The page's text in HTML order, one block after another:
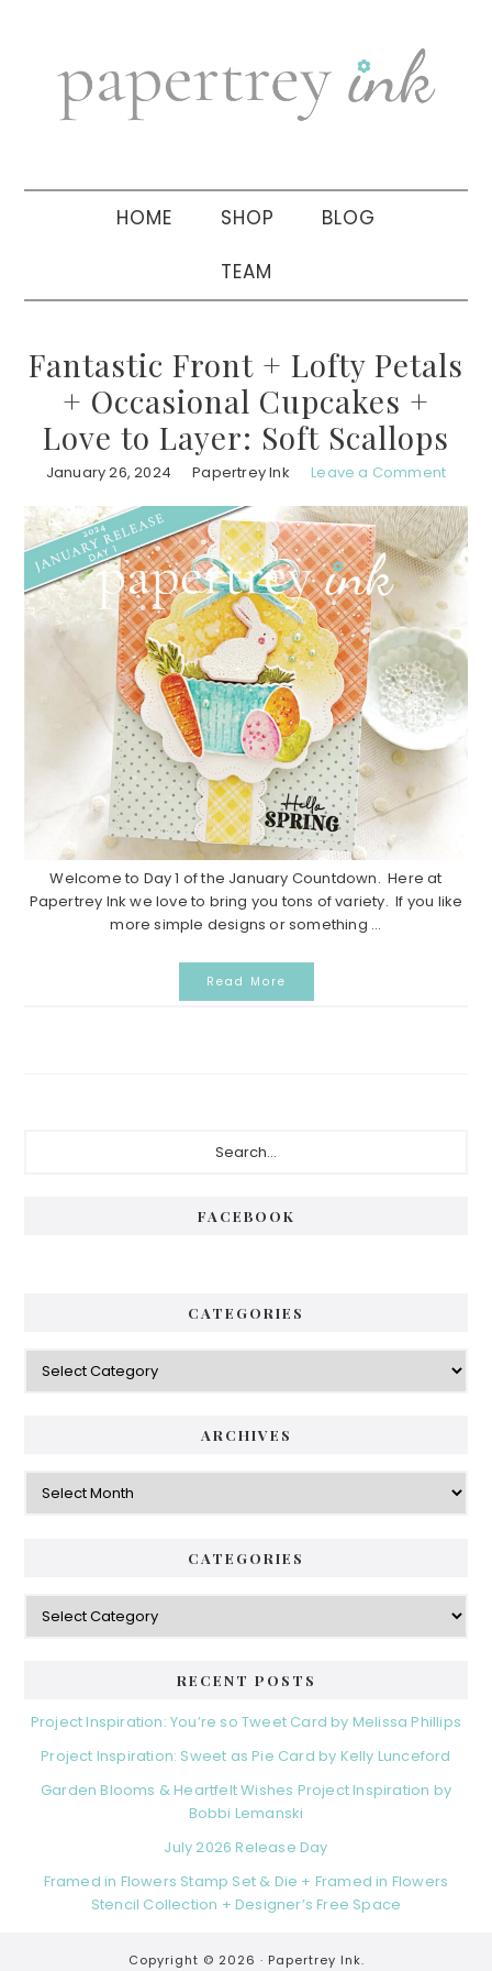
navigation
sidebar
HOME SHOP BLOG
TEAM
Fantastic Front + Lofty Petals
+ Occasional Cupcakes +
Love to Layer: Soft Scallops
January 26, 2024 Papertrey Ink Leave a Comment
Welcome to Day 1 of the January Countdown. Here at
Papertrey Ink we love to bring you tons of variety. If you like
more simple designs or something ...
Read More
FACEBOOK
CATEGORIES
Categories
ARCHIVES
Archives
CATEGORIES
Categories
RECENT POSTS
Project Inspiration: You’re so Tweet Card by Melissa Phillips
Project Inspiration: Sweet as Pie Card by Kelly Lunceford
Garden Blooms & Heartfelt Wishes Project Inspiration by
Bobbi Lemanski
July 2026 Release Day
Framed in Flowers Stamp Set & Die + Framed in Flowers
Stencil Collection + Designer’s Free Space
Copyright © 2026 · Papertrey Ink.